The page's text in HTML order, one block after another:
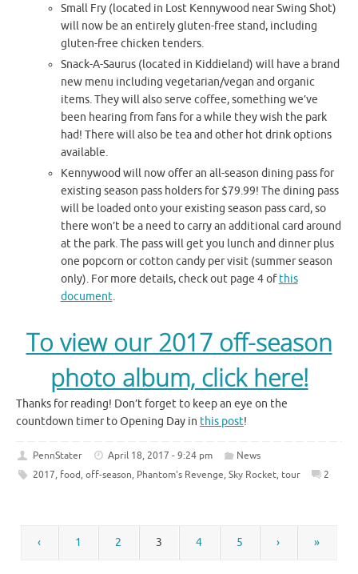
Small Fry (located in Lost Kennywood near Swing Shot)
will now be an entirely gluten-free stand, including
gluten-free chicken tenders.
Snack-A-Saurus (located in Kiddieland) will have a brand
new menu including vegetarian/vegan and organic
items. They will also serve coffee, something we’ve
been hearing from fans for a while they wish the park
had! There will also be tea and other hot drink options
available.
Kennywood will now offer an all-season dining pass for
existing season pass holders for $79.99! The dining pass
will be loaded onto your existing season pass card, so
there won’t be a need to carry an additional card around
at the park. The pass will get you lunch and dinner plus
one popcorn or cotton candy per visit (summer season
only). For more details, check out page 4 ofthis
document.
To view our 2017 off-season
photo album, click here!
Thanks for reading! Don’t forget to keep an eye on the
countdown timer to Opening Day in this post!
PennStater April 18, 2017 - 9:24 pm
News
2017, food, off-season, Phantom's Revenge, Sky Rocket, tour 2
‹ 1 2 3 4 5 › »